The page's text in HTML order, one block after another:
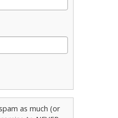
as much (or